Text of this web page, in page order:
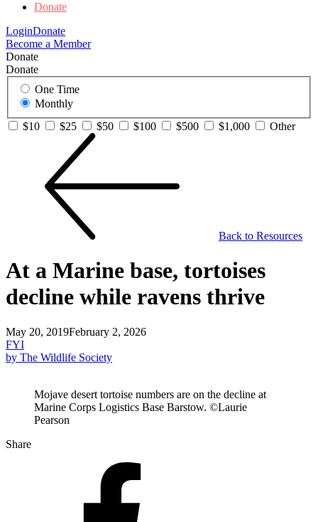
Donate
LoginDonate
Become a Member
Donate
Donate
One Time
Monthly
$10
$25 $50 $100 $500 $1,000 Other
Back to Resources
At a Marine base, tortoises
decline while ravens thrive
May 20, 2019February 2, 2026
FYI
by The Wildlife Society
Mojave desert tortoise numbers are on the decline at
Marine Corps Logistics Base Barstow. ©Laurie
Pearson
Share